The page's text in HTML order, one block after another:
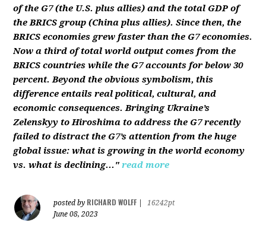
of the G7 (the U.S. plus allies) and the total GDP of
the BRICS group (China plus allies). Since then, the
BRICS economies grew faster than the G7 economies.
Now a third of total world output comes from the
BRICS countries while the G7 accounts for below 30
percent. Beyond the obvious symbolism, this
difference entails real political, cultural, and
economic consequences. Bringing Ukraine’s
Zelenskyy to Hiroshima to address the G7 recently
failed to distract the G7’s attention from the huge
global issue: what is growing in the world economy
vs. what is declining..." read more
posted by RICHARD WOLFF
16242pt
June 08, 2023